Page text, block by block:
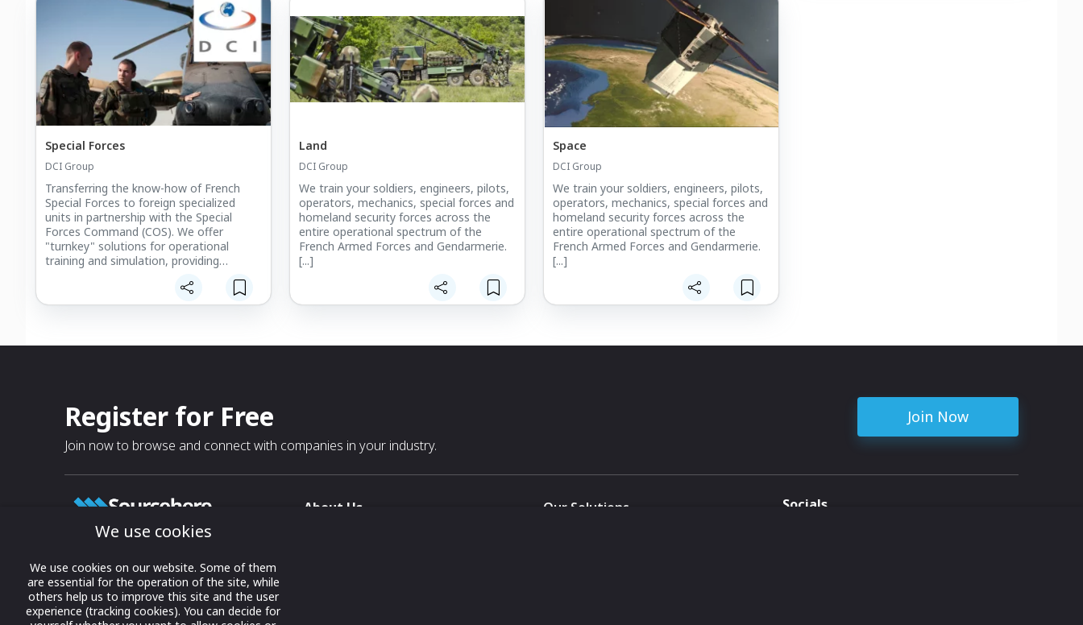
Special Forces
DCI Group
Transferring the know-how of French
Special Forces to foreign specialized
units in partnership with the Special
Forces Command (COS). We offer
"turnkey" solutions for operational
training and simulation, providing
assistance whatever the operational
needs of French and foreign Special
Land
DCI Group
We train your soldiers, engineers, pilots,
operators, mechanics, special forces and
homeland security forces across the
entire operational spectrum of the
French Armed Forces and Gendarmerie.
[...]
Space
DCI Group
We train your soldiers, engineers, pilots,
operators, mechanics, special forces and
homeland security forces across the
entire operational spectrum of the
French Armed Forces and Gendarmerie.
[...]
Register for Free
Join now to browse and connect with companies in your industry.
Join Now
Growing business connections with
our digital platform and trade show
solutions.
About Us
Our Solutions
Socials
We use cookies
We use cookies on our website. Some of them
are essential for the operation of the site, while
others help us to improve this site and the user
experience (tracking cookies). You can decide for